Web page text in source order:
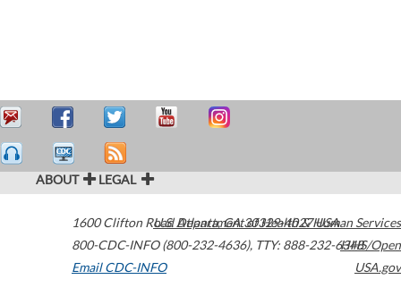
ABOUT LEGAL
1600 Clifton Road Atlanta,GA30329-4027USA
800-CDC-INFO (800-232-4636), TTY: 888-232-6348
Email CDC-INFO
U.S. Department of Health & Human Services
HHS/Open
USA.gov